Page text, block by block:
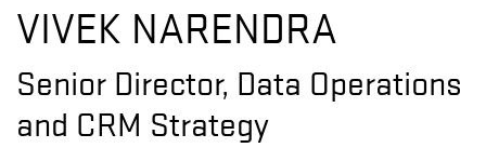
VIVEK NARENDRA
Senior Director, Data Operations
and CRM Strategy